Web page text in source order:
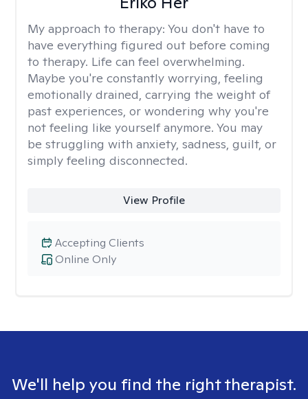
My approach to therapy: You don't have to
have everything figured out before coming
to therapy. Life can feel overwhelming.
Maybe you're constantly worrying, feeling
emotionally drained, carrying the weight of
past experiences, or wondering why you're
not feeling like yourself anymore. You may
be struggling with anxiety, sadness, guilt, or
simply feeling disconnected.
View Profile
Online Only
Accepting Clients
We'll help you find the right therapist.